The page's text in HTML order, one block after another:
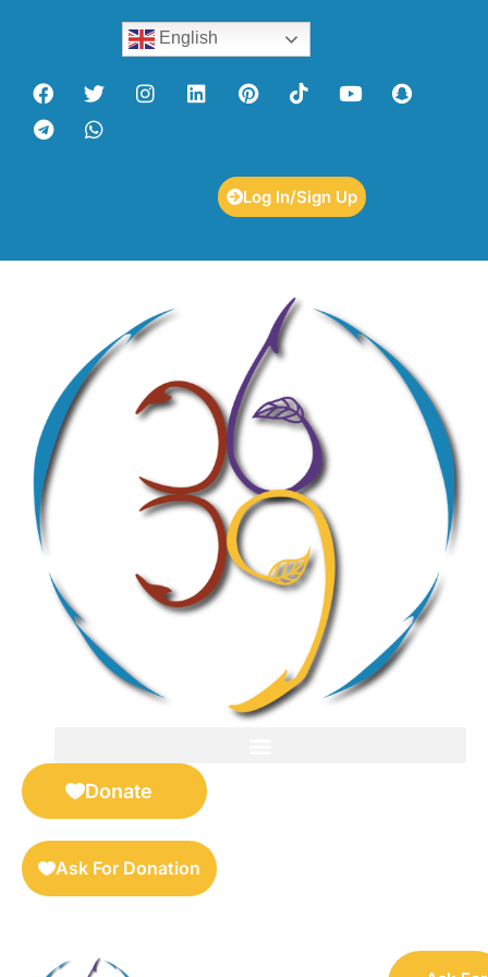
English
Log In/Sign Up
Donate
Ask For Donation